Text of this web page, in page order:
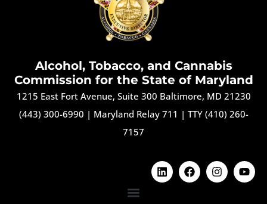
Alcohol, Tobacco, and Cannabis
Commission for the State of Maryland
1215 East Fort Avenue, Suite 300 Baltimore, MD 21230
(443) 300-6990 | Maryland Relay 711 | TTY (410) 260-
7157